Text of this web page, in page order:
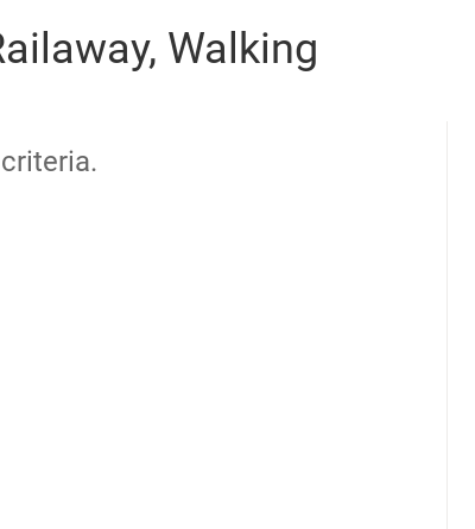
Walking